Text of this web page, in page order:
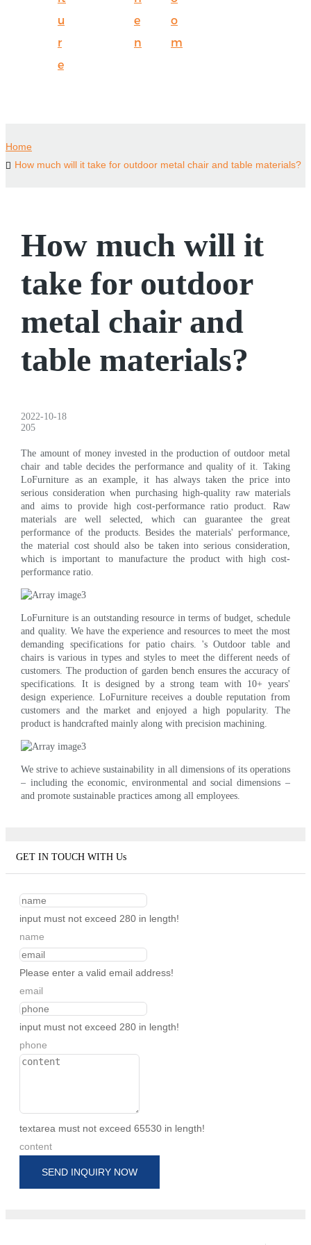
u
r
e
e
n
o
m
Home
How much will it take for outdoor metal chair and table materials?
How much will it
take for outdoor
metal chair and
table materials?
2022-10-18
205
The amount of money invested in the production of outdoor metal
chair and table decides the performance and quality of it. Taking
LoFurniture as an example, it has always taken the price into
serious consideration when purchasing high-quality raw materials
and aims to provide high cost-performance ratio product. Raw
materials are well selected, which can guarantee the great
performance of the products. Besides the materials' performance,
the material cost should also be taken into serious consideration,
which is important to manufacture the product with high cost-
performance ratio.
LoFurniture is an outstanding resource in terms of budget, schedule
and quality. We have the experience and resources to meet the most
demanding specifications for patio chairs. 's Outdoor table and
chairs is various in types and styles to meet the different needs of
customers. The production of garden bench ensures the accuracy of
specifications. It is designed by a strong team with 10+ years'
design experience. LoFurniture receives a double reputation from
customers and the market and enjoyed a high popularity. The
product is handcrafted mainly along with precision machining.
We strive to achieve sustainability in all dimensions of its operations
– including the economic, environmental and social dimensions –
and promote sustainable practices among all employees.
GET IN TOUCH WITH Us
input must not exceed 280 in length!
name
Please enter a valid email address!
email
input must not exceed 280 in length!
phone
textarea must not exceed 65530 in length!
content
SEND INQUIRY NOW